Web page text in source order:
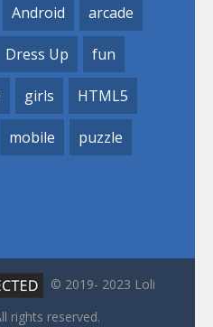
Android arcade
Dress Up fun
girls HTML5
mobile puzzle
© 2019- 2023 Loli
rights reserved.